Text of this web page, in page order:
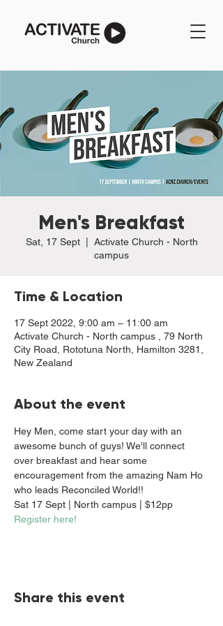
Men's Breakfast
Sat, 17 Sept
  |
Activate Church - North
campus
Time & Location
17 Sept 2022, 9:00 am – 11:00 am
Activate Church - North campus , 79 North
City Road, Rototuna North, Hamilton 3281,
New Zealand
About the event
Hey Men, come start your day with an
awesome bunch of guys! We'll connect
over breakfast and hear some
encouragement from the amazing Nam Ho
who leads Reconciled World!!
Sat 17 Sept | North campus | $12pp
Register here!
Share this event